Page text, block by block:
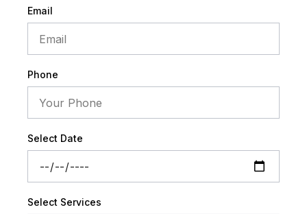
Email
Phone
Select Date
Select Services